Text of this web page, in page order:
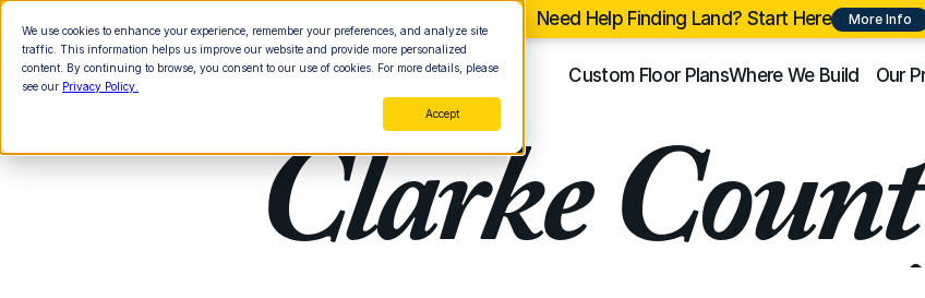
We use cookies to enhance your experience, remember your preferences, and analyze site
traffic. This information helps us improve our website and provide more personalized
content. By continuing to browse, you consent to our use of cookies. For more details, please
see our Privacy Policy.
Accept
Need Help Finding Land? Start Here More Info
Custom Floor PlansWhere We Build Our
Clarke